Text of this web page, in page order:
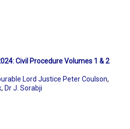
Civil Procedure Volumes 1 & 2
Lord Justice Peter Coulson,
, Dr J. Sorabji